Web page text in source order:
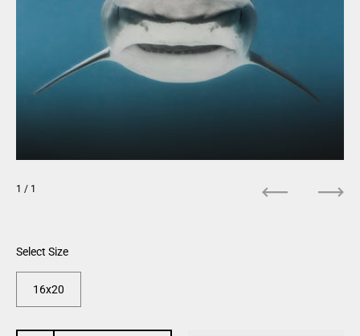
Select Size
16x20
1 / 1
Next